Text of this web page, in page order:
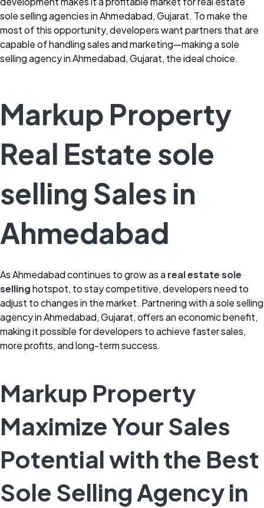
sole selling agencies in Ahmedabad, Gujarat. To make the
most of this opportunity, developers want partners that are
capable of handling sales and marketing—making a sole
selling agency in Ahmedabad, Gujarat, the ideal choice.
Markup Property
Real Estate sole
selling Sales in
Ahmedabad
As Ahmedabad continues to grow as a real estate sole
sellinghotspot, to stay competitive, developers need to
adjust to changes in the market. Partnering with a sole selling
agency in Ahmedabad, Gujarat, offers an economic benefit,
making it possible for developers to achieve faster sales,
more profits, and long-term success.
Markup Property
Maximize Your Sales
Potential with the Best
Sole Selling Agency in